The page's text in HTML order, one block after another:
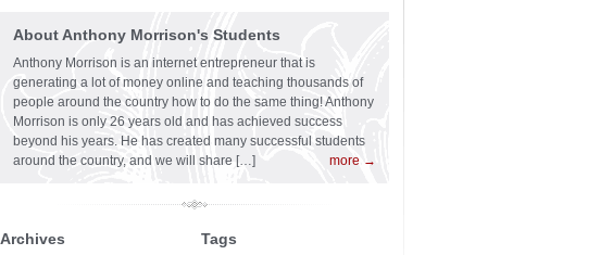
About Anthony Morrison's Students
Anthony Morrison is an internet entrepreneur that is
generating a lot of money online and teaching thousands of
people around the country how to do the same thing! Anthony
Morrison is only 26 years old and has achieved success
beyond his years. He has created many successful students
around the country, and we will share […]
more →
Archives Tags